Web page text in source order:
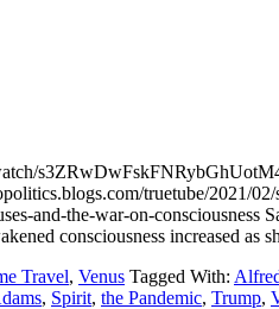
truetube/2021/
and-the-war-on-consciousness
consciousness increased
Travel, Venus Tagged With:
, Spirit, the Pandemic, Trump,